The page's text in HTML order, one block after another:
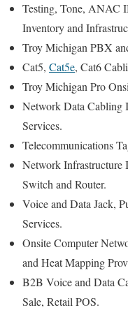
Testing, Tone, ANAC
Inventory and
Troy Michigan PBX
Cat5, Cat5e, Cat6
Troy Michigan Pro
Network Data Cabling
Services.
Telecommunications
Network Infrastructure
Switch and Router.
Voice and Data Jack,
Services.
Onsite Computer
and Heat Mapping
B2B Voice and Data
Sale, Retail POS.